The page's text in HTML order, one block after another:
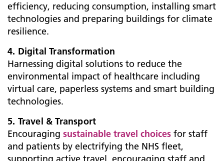
efficiency, reducing consumption, installing smart
technologies and preparing buildings for climate
resilience.
4. Digital Transformation
Harnessing digital solutions to reduce the
environmental impact of healthcare including
virtual care, paperless systems and smart building
technologies.
5. Travel & Transport
Encouraging sustainable travel choices for staff
and patients by electrifying the NHS fleet,